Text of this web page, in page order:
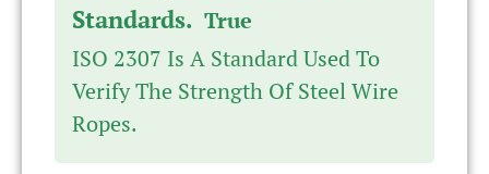
Standards. True
ISO 2307 Is A Standard Used To
Verify The Strength Of Steel Wire
Ropes.